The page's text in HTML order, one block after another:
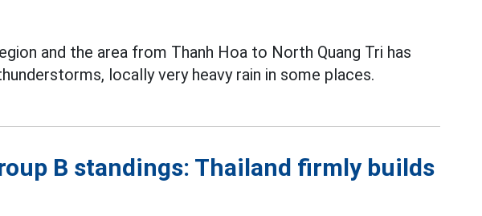
and the area from Thanh Hoa to North Quang Tri has
locally very heavy rain in some places.
B standings: Thailand firmly builds